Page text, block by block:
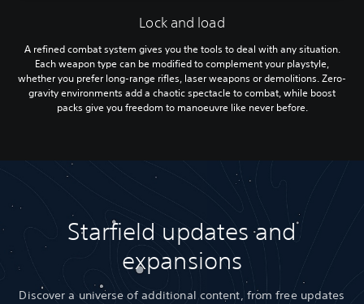
Lock and load
A refined combat system gives you the tools to deal with any situation.
Each weapon type can be modified to complement your playstyle,
whether you prefer long-range rifles, laser weapons or demolitions. Zero-
gravity environments add a chaotic spectacle to combat, while boost
packs give you freedom to manoeuvre like never before.
Starfield updates and
expansions
Discover a universe of additional content, from free updates